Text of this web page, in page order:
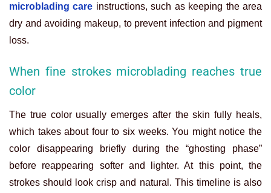
microblading care instructions, such as keeping the area
dry and avoiding makeup, to prevent infection and pigment
loss.
When fine strokes microblading reaches true
color
The true color usually emerges after the skin fully heals,
which takes about four to six weeks. You might notice the
color disappearing briefly during the “ghosting phase”
before reappearing softer and lighter. At this point, the
strokes should look crisp and natural. This timeline is also